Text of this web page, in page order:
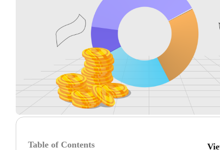
Table of Contents